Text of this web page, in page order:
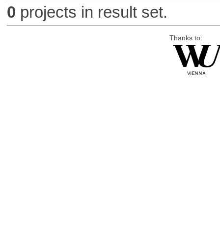
0 projects in result set.
Thanks to: